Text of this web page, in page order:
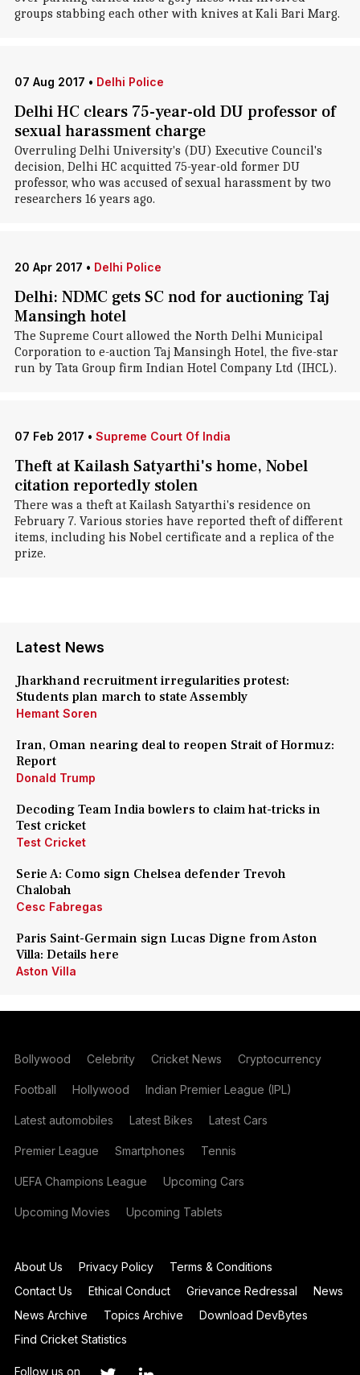
groups stabbing each other with knives at Kali Bari Marg.
07 Aug 2017 • Delhi Police
Delhi HC clears 75-year-old DU professor of
sexual harassment charge
Overruling Delhi University's (DU) Executive Council's
decision, Delhi HC acquitted 75-year-old former DU
professor, who was accused of sexual harassment by two
researchers 16 years ago.
20 Apr 2017 • Delhi Police
Delhi: NDMC gets SC nod for auctioning Taj
Mansingh hotel
The Supreme Court allowed the North Delhi Municipal
Corporation to e-auction Taj Mansingh Hotel, the five-star
run by Tata Group firm Indian Hotel Company Ltd (IHCL).
07 Feb 2017 • Supreme Court Of India
Theft at Kailash Satyarthi's home, Nobel
citation reportedly stolen
There was a theft at Kailash Satyarthi's residence on
February 7. Various stories have reported theft of different
items, including his Nobel certificate and a replica of the
prize.
Latest News
Jharkhand recruitment irregularities protest:
Students plan march to state Assembly
Hemant Soren
Iran, Oman nearing deal to reopen Strait of Hormuz:
Report
Donald Trump
Decoding Team India bowlers to claim hat-tricks in
Test cricket
Test Cricket
Serie A: Como sign Chelsea defender Trevoh
Chalobah
Cesc Fabregas
Paris Saint-Germain sign Lucas Digne from Aston
Villa: Details here
Aston Villa
Bollywood Celebrity Cricket News Cryptocurrency
Football Hollywood Indian Premier League (IPL)
Latest automobiles Latest Bikes Latest Cars
Premier League Smartphones Tennis
UEFA Champions League Upcoming Cars
Upcoming Movies Upcoming Tablets
About Us Privacy Policy
Terms & Conditions
Contact Us
Ethical Conduct Grievance Redressal
News
News Archive
Topics Archive
Download DevBytes
Find Cricket Statistics
Follow us on